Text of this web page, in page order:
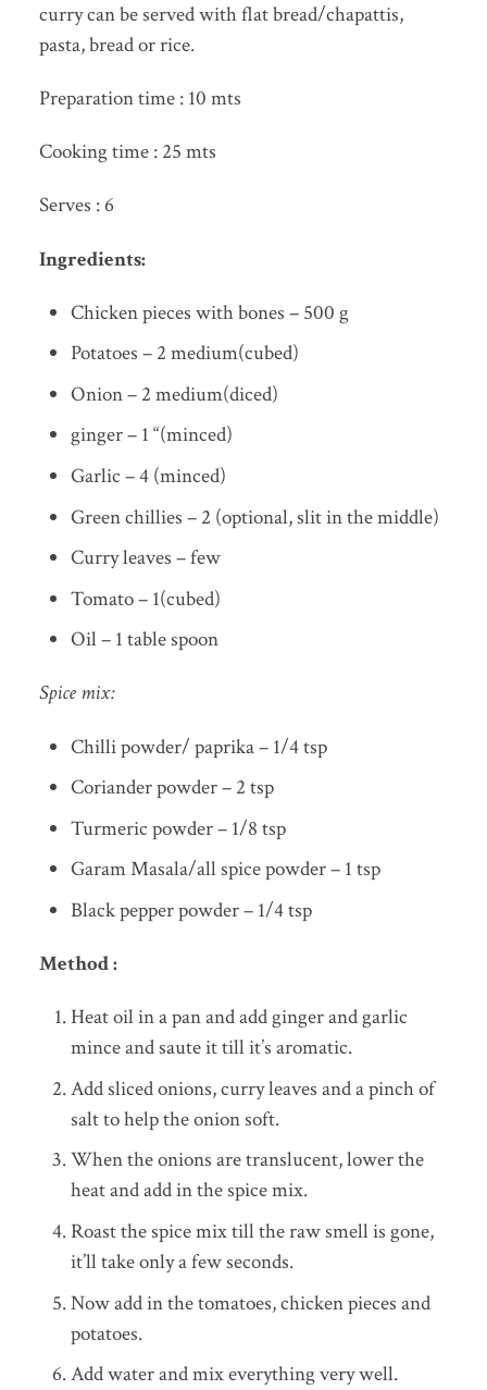
curry can be served with flat bread/chapattis,
pasta, bread or rice.
Preparation time : 10 mts
Cooking time : 25 mts
Serves : 6
Ingredients:
Chicken pieces with bones – 500 g
Potatoes – 2 medium(cubed)
Onion – 2 medium(diced)
ginger – 1 “(minced)
Garlic – 4 (minced)
Green chillies – 2 (optional, slit in the middle)
Curry leaves – few
Tomato – 1(cubed)
Oil – 1 table spoon
Spice mix:
Chilli powder/ paprika – 1/4 tsp
Coriander powder – 2 tsp
Turmeric powder – 1/8 tsp
Garam Masala/all spice powder – 1 tsp
Black pepper powder – 1/4 tsp
Method :
Heat oil in a pan and add ginger and garlic
mince and saute it till it’s aromatic.
Add sliced onions, curry leaves and a pinch of
salt to help the onion soft.
When the onions are translucent, lower the
heat and add in the spice mix.
Roast the spice mix till the raw smell is gone,
it’ll take only a few seconds.
Now add in the tomatoes, chicken pieces and
potatoes.
Add water and mix everything very well.